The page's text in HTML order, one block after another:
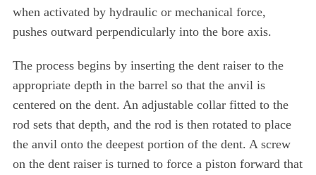
when activated by hydraulic or mechanical force,
pushes outward perpendicularly into the bore axis.
The process begins by inserting the dent raiser to the
appropriate depth in the barrel so that the anvil is
centered on the dent. An adjustable collar fitted to the
rod sets that depth, and the rod is then rotated to place
the anvil onto the deepest portion of the dent. A screw
on the dent raiser is turned to force a piston forward that